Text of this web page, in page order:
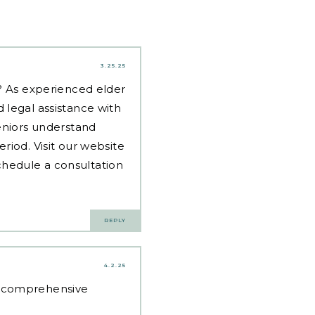
3.25.25
As experienced elder
legal assistance with
understand
Visit our website
a consultation
REPLY
4.2.25